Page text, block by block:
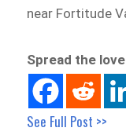
near Fortitude
Spread the love
See Full Post >>